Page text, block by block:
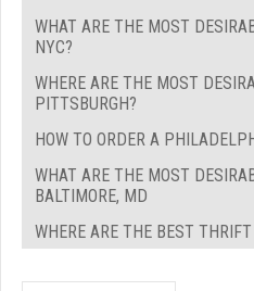
WHAT ARE THE MOST
NYC?
WHERE ARE THE MOST
PITTSBURGH?
HOW TO ORDER A
WHAT ARE THE MOST
BALTIMORE, MD
WHERE ARE THE BEST